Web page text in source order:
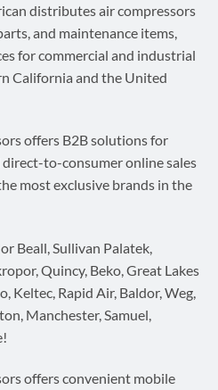
distributes air compressors
and maintenance items,
for commercial and industrial
California and the United
offers B2B solutions for
to-consumer online sales
most exclusive brands in the
Beall, Sullivan Palatek,
Quincy, Beko, Great Lakes
Keltec, Rapid Air, Baldor, Weg,
Manchester, Samuel,
offers convenient mobile